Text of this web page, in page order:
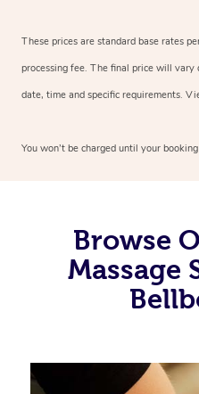
These prices are standard base rates
processing fee. The final price will vary
date, time and specific requirements.
You won’t be charged until your
Browse
Massage